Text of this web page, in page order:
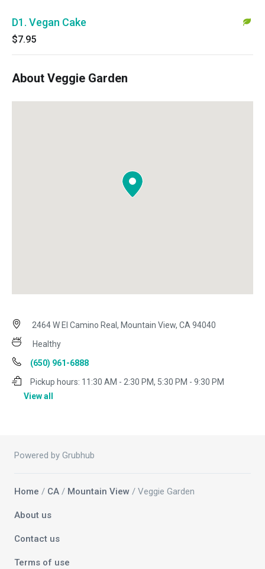
D1. Vegan Cake
$7.95
About Veggie Garden
2464 W El Camino Real, Mountain View, CA 94040
Healthy
(650) 961-6888
Pickup hours: 11:30 AM - 2:30 PM, 5:30 PM - 9:30 PM
View all
Powered by Grubhub
Home / CA / Mountain View / Veggie Garden
About us
Contact us
Terms of use